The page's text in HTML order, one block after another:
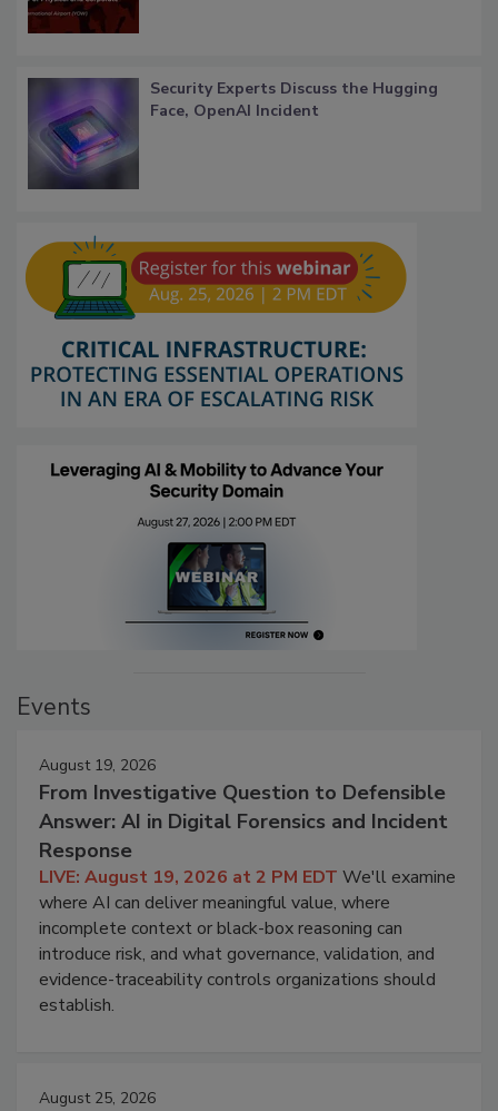
Security Experts Discuss the Hugging
Face, OpenAI Incident
Events
August 19, 2026
From Investigative Question to Defensible
Answer: AI in Digital Forensics and Incident
Response
LIVE: August 19, 2026 at 2 PM EDT We'll examine
where AI can deliver meaningful value, where
incomplete context or black-box reasoning can
introduce risk, and what governance, validation, and
evidence-traceability controls organizations should
establish.
August 25, 2026